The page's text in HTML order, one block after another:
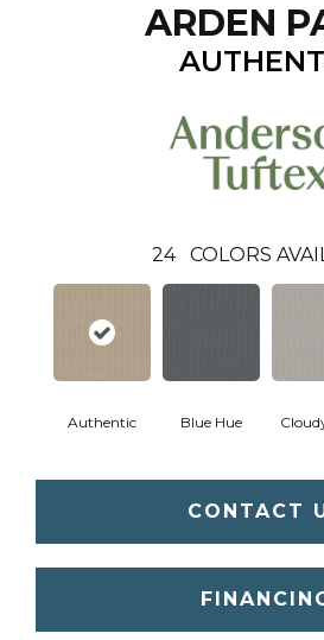
ARDEN
24 COLORS
Authentic Blue Hue
CONTACT